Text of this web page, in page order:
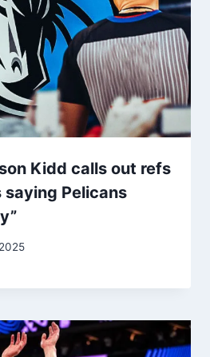
Kidd calls out refs
Pelicans